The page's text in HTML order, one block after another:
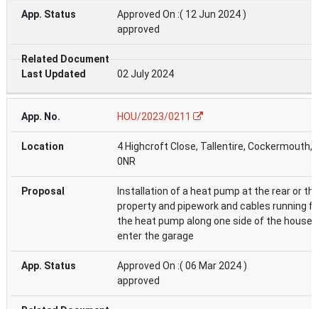
Approved On :( 12 Jun 2024 )
approved
02 July 2024
HOU/2023/0211
4 Highcroft Close, Tallentire, Cockermouth,
0NR
Installation of a heat pump at the rear or
property and pipework and cables running
the heat pump along one side of the house
enter the garage
Approved On :( 06 Mar 2024 )
approved